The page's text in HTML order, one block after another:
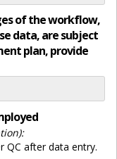
of the workflow,
data, are subject
plan, provide
QC after data entry.